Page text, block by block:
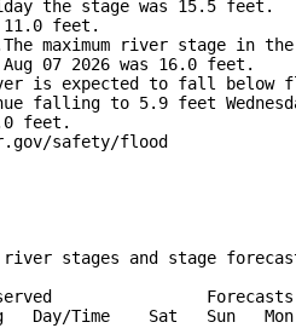
the stage was 15.5 feet.
feet.
maximum river stage in
07 2026 was 16.0 feet.
is expected to fall below
falling to 5.9 feet
feet.
safety/flood
stages and stage
Day/Time    Sat   Sun   Mon